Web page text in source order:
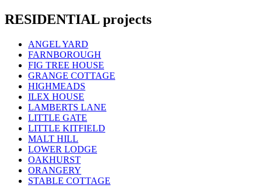
RESIDENTIAL projects
ANGEL YARD
FARNBOROUGH
FIG TREE HOUSE
GRANGE COTTAGE
HIGHMEADS
ILEX HOUSE
LAMBERTS LANE
LITTLE GATE
LITTLE KITFIELD
MALT HILL
LOWER LODGE
OAKHURST
ORANGERY
STABLE COTTAGE